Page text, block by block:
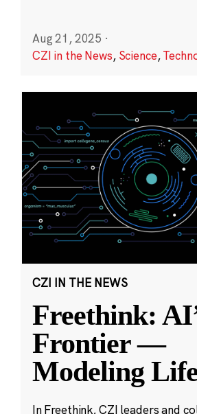
Aug 21, 2025 ·
CZI in the News, Science,
CZI IN THE NEWS
Freethink:
Frontier —
Modeling
In Freethink, CZI leaders and